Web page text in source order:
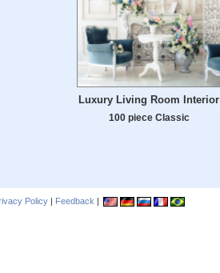
Luxury Living Room Interior
100 piece Classic
Policy | Feedback |